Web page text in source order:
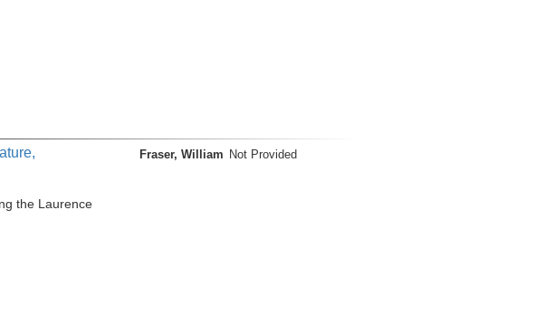
the Laurence
Fraser, William Not Provided